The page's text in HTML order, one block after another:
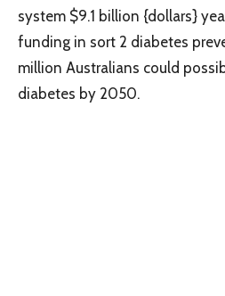
system $9.1 billion {dollars}
funding in sort 2 diabetes
million Australians could
diabetes by 2050.